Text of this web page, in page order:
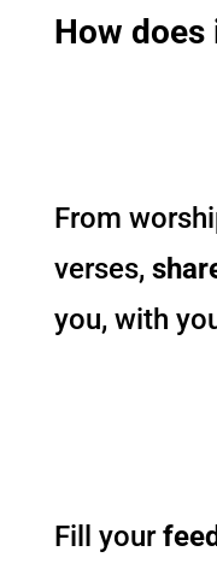
How does
From
verses,
you, with
Fill your